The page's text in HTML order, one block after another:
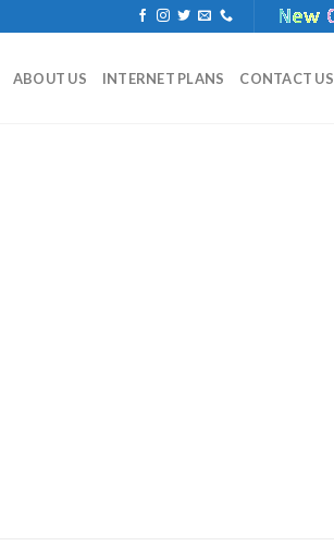
ABOUT US INTERNET PLANS CONTACT US